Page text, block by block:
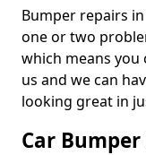
Bumper repairs
one or two
which means you
us and we can
looking great in
Car